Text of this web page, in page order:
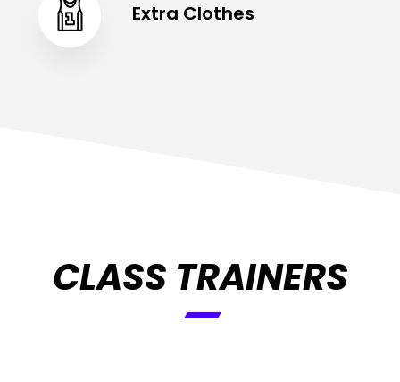
Extra Clothes
CLASS TRAINERS